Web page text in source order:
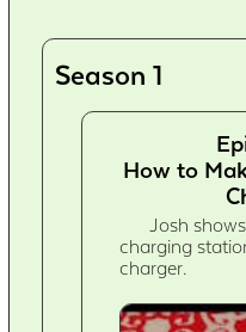
Season 1
How to
Josh
charging
charger.